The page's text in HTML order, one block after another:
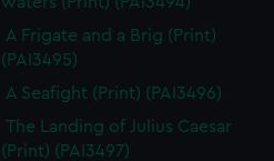
A Frigate and a Brig (Print)
(PAI3495)
A Seafight (Print) (PAI3496)
The Landing of Julius Caesar
(Print) (PAI3497)